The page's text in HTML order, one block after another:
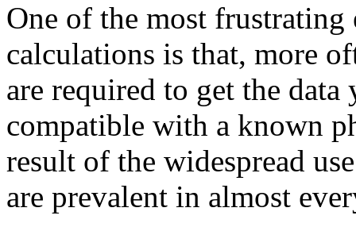
One of the most
calculations is that, more
are required to get the
compatible with a known
result of the widespread
are prevalent in almost